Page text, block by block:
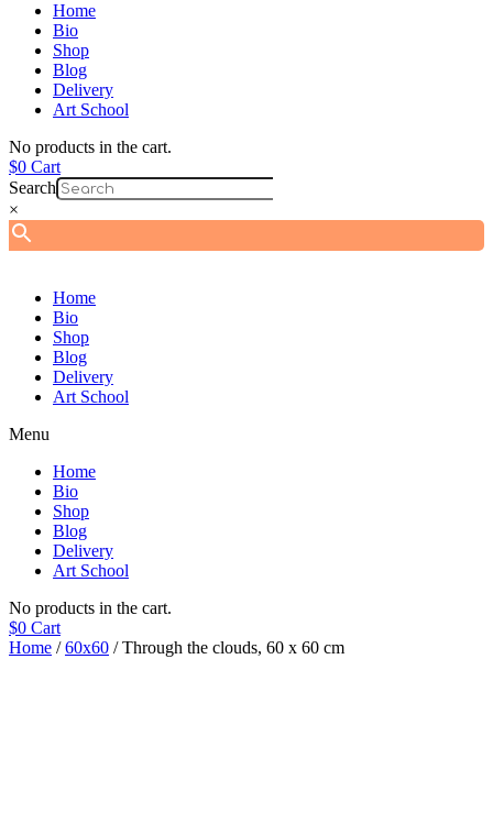
Home
Bio
Shop
Blog
Delivery
Art School
No products in the cart.
$0 Cart
Search
×
Home
Bio
Shop
Blog
Delivery
Art School
Menu
Home
Bio
Shop
Blog
Delivery
Art School
No products in the cart.
$0 Cart
Home /60x60 / Through the clouds, 60 х 60 cm